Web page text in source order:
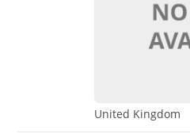
United Kingdom